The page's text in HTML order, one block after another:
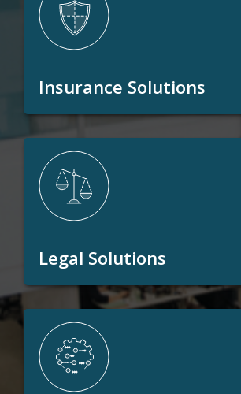
Insurance Solutions
Legal Solutions